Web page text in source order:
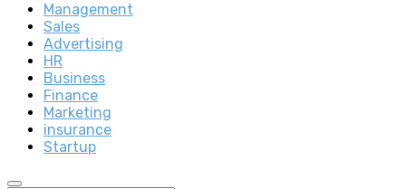
Management
Sales
Advertising
HR
Business
Finance
Marketing
insurance
Startup